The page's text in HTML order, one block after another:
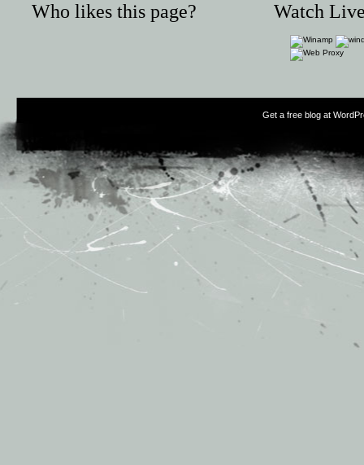
Who likes this page? Watch
Get a free blog at